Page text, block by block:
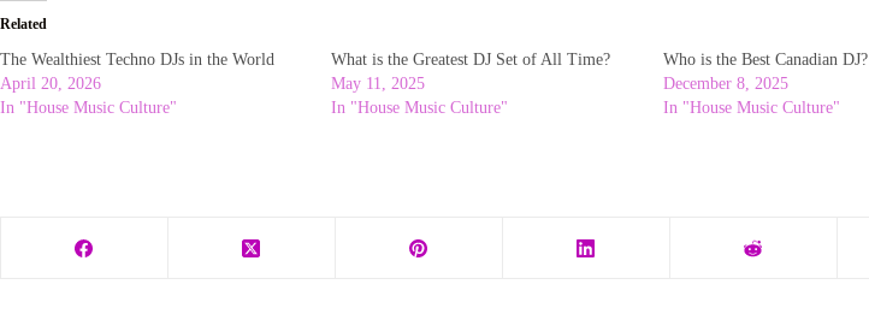
Related
The Wealthiest Techno DJs in the World
April 20, 2026
In "House Music Culture"
What is the Greatest DJ Set of All Time?
May 11, 2025
In "House Music Culture"
Who is the Best Canadian DJ?
December 8, 2025
In "House Music Culture"